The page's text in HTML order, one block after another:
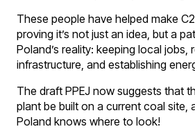
These people have helped make
proving it’s not just an idea, but a
Poland’s reality: keeping local jobs,
infrastructure, and establishing
The draft PPEJ now suggests that
plant be built on a current coal site,
Poland knows where to look!